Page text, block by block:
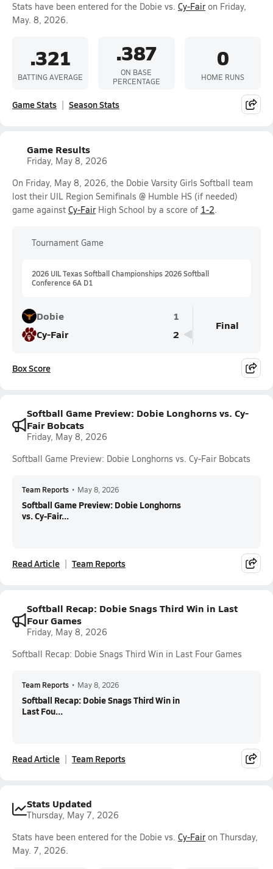
Stats have been entered for the Dobie vs. Cy-Fair on Friday,
May. 8, 2026.
.321
BATTING AVERAGE
.387
ON BASE
PERCENTAGE
0
HOME RUNS
Game Stats Season Stats
Game Results
Friday, May 8, 2026
On Friday, May 8, 2026, the Dobie Varsity Girls Softball team
lost their UIL Region Semifinals @ Humble HS (if needed)
game against Cy-Fair High School by a score of 1-2.
Tournament Game
2026 UIL Texas Softball Championships 2026 Softball
Conference 6A D1
Dobie
1
Cy-Fair
2
Final
Box Score
Softball Game Preview: Dobie Longhorns vs. Cy-
Fair Bobcats
Friday, May 8, 2026
Softball Game Preview: Dobie Longhorns vs. Cy-Fair Bobcats
Team Reports • May 8, 2026
Softball Game Preview: Dobie Longhorns
vs. Cy-Fair...
Read Article Team Reports
Softball Recap: Dobie Snags Third Win in Last
Four Games
Friday, May 8, 2026
Softball Recap: Dobie Snags Third Win in Last Four Games
Team Reports • May 8, 2026
Softball Recap: Dobie Snags Third Win in
Last Fou...
Read Article Team Reports
Stats Updated
Thursday, May 7, 2026
Stats have been entered for the Dobie vs. Cy-Fair on Thursday,
May. 7, 2026.